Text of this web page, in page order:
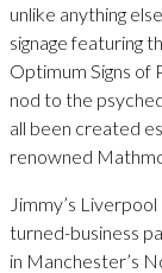
unlike anything
signage featuring
Optimum Signs of
nod to the
all been created
renowned
Jimmy’s
turned-business
in Manchester’s